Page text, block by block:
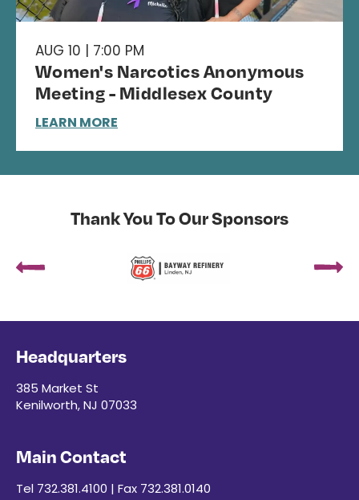
AUG 10 | 7:00 PM
Women's Narcotics Anonymous
Meeting - Middlesex County
LEARN MORE
Thank You To Our Sponsors
Headquarters
385 Market St
Kenilworth, NJ 07033
Main Contact
Tel 732.381.4100 | Fax 732.381.0140